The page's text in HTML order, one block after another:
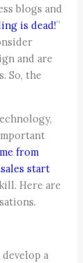
blogs and
is dead!”
and are
So, the
from
start
Here are
a